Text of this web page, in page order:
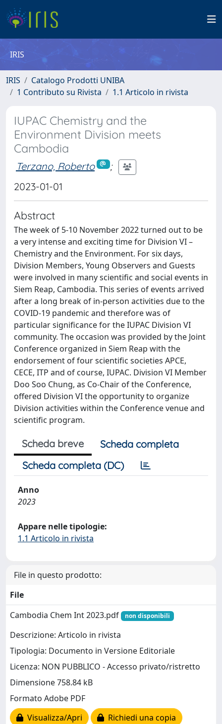
IRIS
IRIS
Catalogo Prodotti UNIBA
1 Contributo su Rivista
1.1 Articolo in rivista
IUPAC Chemistry and the
Environment Division meets
Cambodia
Terzano, Roberto
;
2023-01-01
Abstract
The week of 5-10 November 2022 turned out to be
a very intense and exciting time for Division VI –
Chemistry and the Environment. For six days,
Division Members, Young Observers and Guests
were involved in many scientific and social events in
Siem Reap, Cambodia. This series of events arrived
after a long break of in-person activities due to the
COVID-19 pandemic and therefore was of
particular significance for the IUPAC Division VI
community. The occasion was provided by the Joint
Conference organized in Siem Reap with the
endorsement of four scientific societies APCE,
CECE, ITP and of course, IUPAC. Division VI Member
Doo Soo Chung, as Co-Chair of the Conference,
offered Division VI the opportunity to organize
Division activities within the Conference venue and
scientific program.
Scheda breve
Scheda completa
Scheda completa (DC)
Anno
2023
Appare nelle tipologie:
1.1 Articolo in rivista
File in questo prodotto:
File
Cambodia Chem Int 2023.pdf
non disponibili
Descrizione: Articolo in rivista
Tipologia: Documento in Versione Editoriale
Licenza: NON PUBBLICO - Accesso privato/ristretto
Dimensione 758.84 kB
Formato Adobe PDF
Visualizza/Apri
Richiedi una copia